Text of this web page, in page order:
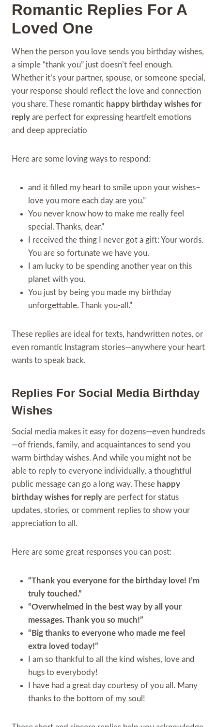
Romantic Replies For A
Loved One
When the person you love sends you birthday wishes,
a simple “thank you” just doesn’t feel enough.
Whether it’s your partner, spouse, or someone special,
your response should reflect the love and connection
you share. These romantic happy birthday wishes for
reply are perfect for expressing heartfelt emotions
and deep appreciatio
Here are some loving ways to respond:
and it filled my heart to smile upon your wishes–
love you more each day are you.”
You never know how to make me really feel
special. Thanks, dear.”
I received the thing I never got a gift: Your words.
You are so fortunate we have you.
I am lucky to be spending another year on this
planet with you.
You just by being you made my birthday
unforgettable. Thank you-all.”
These replies are ideal for texts, handwritten notes, or
even romantic Instagram stories—anywhere your heart
wants to speak back.
Replies For Social Media Birthday
Wishes
Social media makes it easy for dozens—even hundreds
—of friends, family, and acquaintances to send you
warm birthday wishes. And while you might not be
able to reply to everyone individually, a thoughtful
public message can go a long way. These happy
birthday wishes for reply are perfect for status
updates, stories, or comment replies to show your
appreciation to all.
Here are some great responses you can post:
“Thank you everyone for the birthday love! I’m
truly touched.”
“Overwhelmed in the best way by all your
messages. Thank you so much!”
“Big thanks to everyone who made me feel
extra loved today!”
I am so thankful to all the kind wishes, love and
hugs to everybody!
I have had a great day courtesy of you all. Many
thanks to the bottom of my soul!